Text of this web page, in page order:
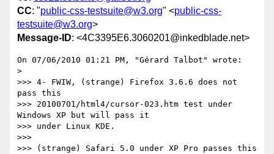
CC: "public-css-testsuite@w3.org" <public-css-
testsuite@w3.org>
Message-ID: <4C3395E6.3060201@inkedblade.net>
On 07/06/2010 01:21 PM, "Gérard Talbot" wrote:
>
>>> 4- FWIW, (strange) Firefox 3.6.6 does not
pass this
>>> 20100701/html4/cursor-023.htm test under
Windows XP but will pass it
>>> under Linux KDE.
>>>
>>> (strange) Safari 5.0 under XP Pro passes this